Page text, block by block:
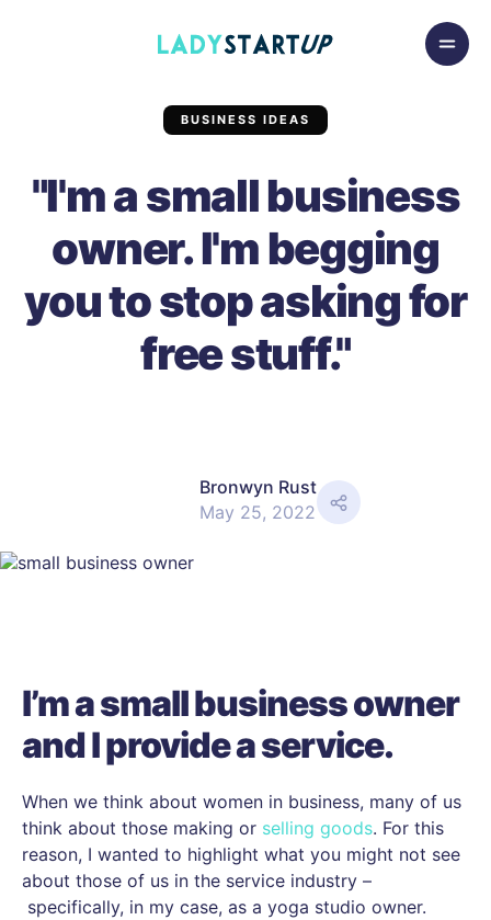
Lady Startup
BUSINESS IDEAS
"I'm a small business
owner. I'm begging
you to stop asking for
free stuff."
Bronwyn Rust
May 25, 2022
SHARE
I’m a small business owner
and I provide a service.
When we think about women in business, many of us
think about those making or selling goods. For this
reason, I wanted to highlight what you might not see
about those of us in the service industry –
specifically, in my case, as a yoga studio owner.